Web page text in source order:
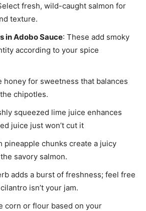
fresh, wild-caught salmon for
texture.
in Adobo Sauce: These add smoky
according to your spice
honey for sweetness that balances
chipotles.
squeezed lime juice enhances
juice just won’t cut it
pineapple chunks create a juicy
savory salmon.
adds a burst of freshness; feel free
isn’t your jam.
corn or flour based on your